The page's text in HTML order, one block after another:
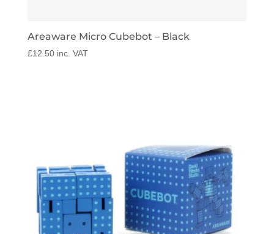
Areaware Micro Cubebot – Black
£12.50 inc. VAT